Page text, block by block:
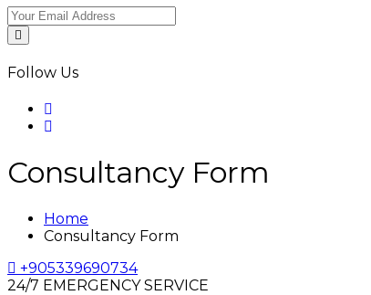
Follow Us
Consultancy Form
Home
Consultancy Form
+905339690734
24/7 EMERGENCY SERVICE